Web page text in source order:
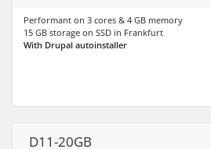
Performant on 3 cores & 4 GB memory
15 GB storage on SSD in Frankfurt
With Drupal autoinstaller
D11-20GB